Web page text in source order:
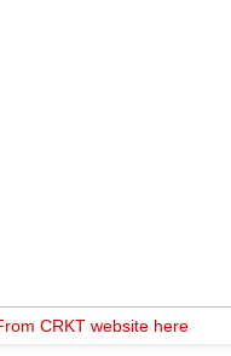
CRKT website here